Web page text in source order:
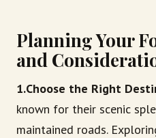
Planning Your
and
1.Choose the Right
known for their scenic
maintained roads.